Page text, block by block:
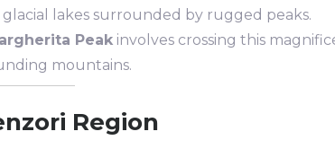
lakes surrounded by rugged peaks.
Peak involves crossing this
mountains.
Region